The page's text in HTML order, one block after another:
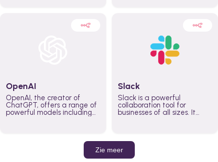
externally. It remains the
world’s most widely used
email service.
OpenAI
OpenAI, the creator of
ChatGPT, offers a range of
powerful models including
Slack
Slack is a powerful
collaboration tool for
businesses of all sizes. It
work done, whether you
belong to a large enterprise
or a small business.
Zie meer